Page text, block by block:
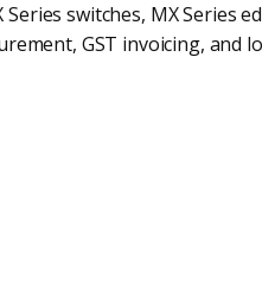
switches, MX Series
GST invoicing, and